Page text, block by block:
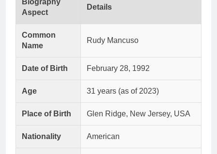
Aspect
Details
Common
Name
Rudy Mancuso
Date of Birth February 28, 1992
Age 31 years (as of 2023)
Place of Birth Glen Ridge, New Jersey, USA
Nationality American